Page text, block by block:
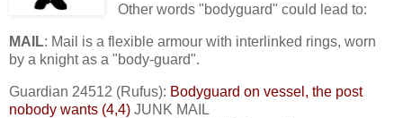
Other words "bodyguard" could lead to:
MAIL: Mail is a flexible armour with interlinked rings, worn
by a knight as a "body-guard".
Guardian 24512 (Rufus): Bodyguard on vessel, the post
nobody wants (4,4) JUNK MAIL